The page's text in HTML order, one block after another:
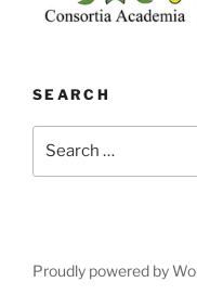
SEARCH
Proudly powered by